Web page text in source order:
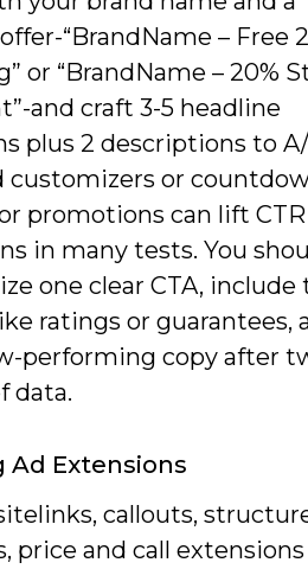
“BrandName – Free
or “BrandName – 20%
and craft 3-5 headline
plus 2 descriptions to
customizers or
promotions can lift
in many tests. You
one clear CTA, include
ratings or guarantees,
performing copy after
data.
Ad Extensions
callouts,
price and call